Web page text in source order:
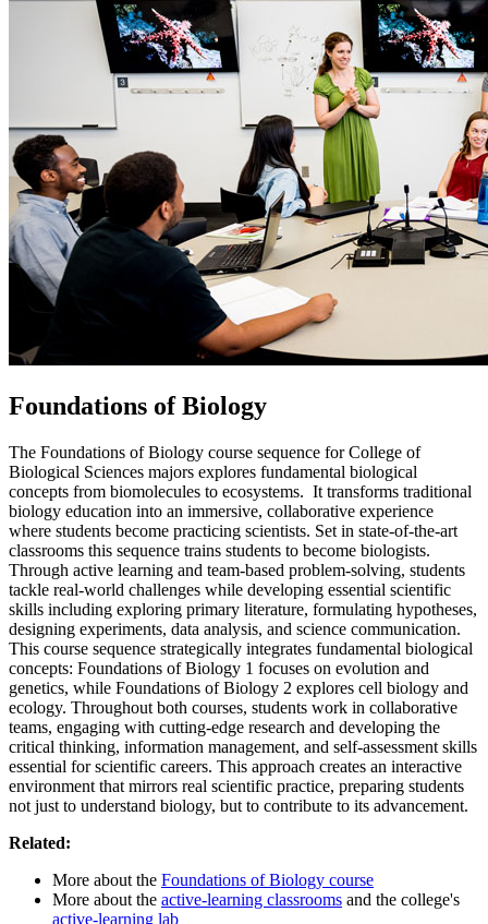
Foundations of Biology
The Foundations of Biology course sequence for College of
Biological Sciences majors explores fundamental biological
concepts from biomolecules to ecosystems. It transforms traditional
biology education into an immersive, collaborative experience
where students become practicing scientists. Set in state-of-the-art
classrooms this sequence trains students to become biologists.
Through active learning and team-based problem-solving, students
tackle real-world challenges while developing essential scientific
skills including exploring primary literature, formulating hypotheses,
designing experiments, data analysis, and science communication.
This course sequence strategically integrates fundamental biological
concepts: Foundations of Biology 1 focuses on evolution and
genetics, while Foundations of Biology 2 explores cell biology and
ecology. Throughout both courses, students work in collaborative
teams, engaging with cutting-edge research and developing the
critical thinking, information management, and self-assessment skills
essential for scientific careers. This approach creates an interactive
environment that mirrors real scientific practice, preparing students
not just to understand biology, but to contribute to its advancement.
Related:
More about the Foundations of Biology course
More about the active-learning classrooms and the college's
active-learning lab